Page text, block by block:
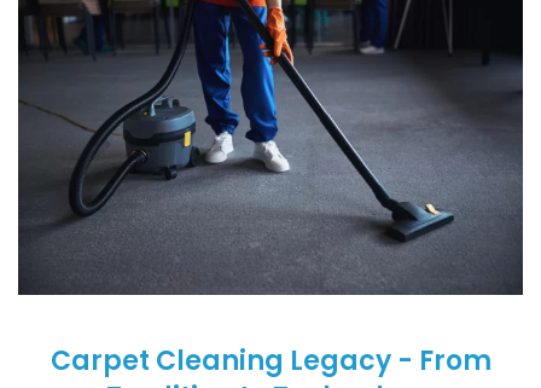
Carpet Cleaning Legacy - From